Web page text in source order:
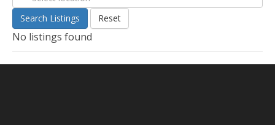
Search Listings Reset
No listings found